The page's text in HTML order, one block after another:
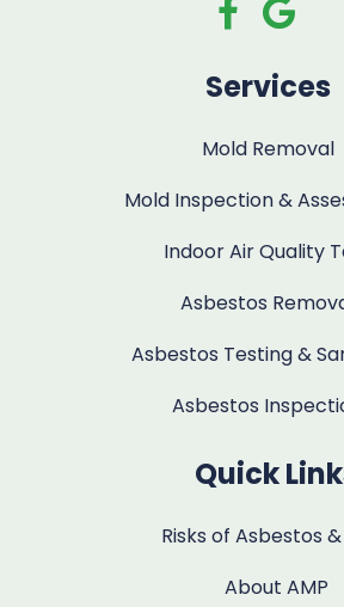
Services
Mold Removal
Mold Inspection &
Indoor Air Quality
Asbestos
Asbestos Testing &
Asbestos
Quick
Risks of Asbestos
About AMP